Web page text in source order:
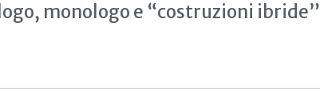
monologo e “costruzioni ibride”